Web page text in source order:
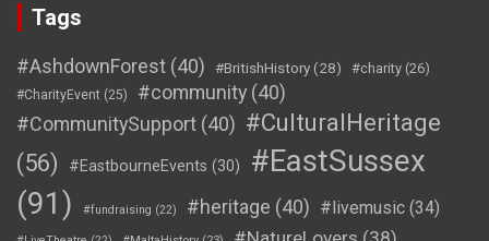
Tags
#AshdownForest (40) #BritishHistory(28) #charity (26)
#CharityEvent (25) #community (40)
#CommunitySupport (40) #CulturalHeritage
(56)
#EastbourneEvents (30)
#EastSussex
(91)
#fundraising (22) #heritage (40) #livemusic (34)